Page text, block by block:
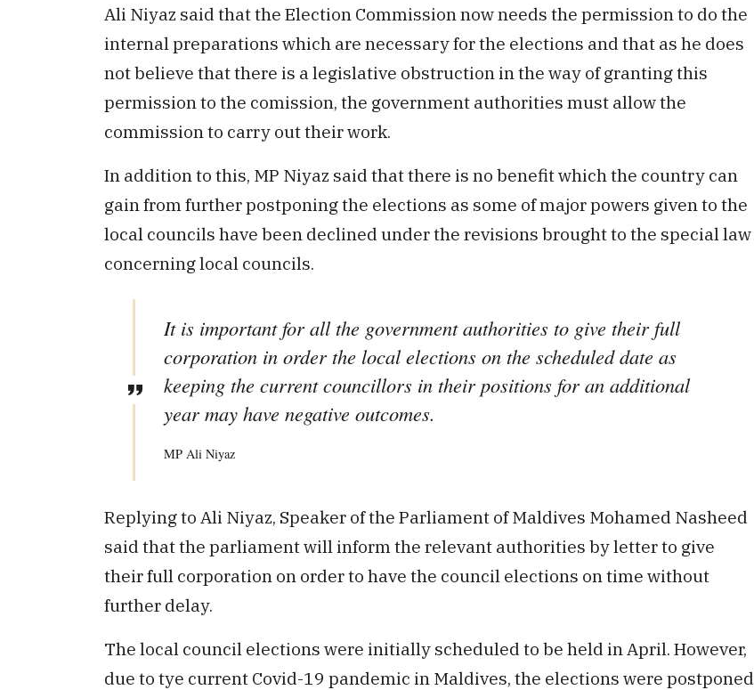
Ali Niyaz said that the Election Commission now needs the permission to do the
internal preparations which are necessary for the elections and that as he does
not believe that there is a legislative obstruction in the way of granting this
permission to the comission, the government authorities must allow the
commission to carry out their work.
In addition to this, MP Niyaz said that there is no benefit which the country can
gain from further postponing the elections as some of major powers given to the
local councils have been declined under the revisions brought to the special law
concerning local councils.
It is important for all the government authorities to give their full
corporation in order the local elections on the scheduled date as
keeping the current councillors in their positions for an additional
year may have negative outcomes.
MP Ali Niyaz
Replying to Ali Niyaz, Speaker of the Parliament of Maldives Mohamed Nasheed
said that the parliament will inform the relevant authorities by letter to give
their full corporation on order to have the council elections on time without
further delay.
The local council elections were initially scheduled to be held in April. However,
due to tye current Covid-19 pandemic in Maldives, the elections were postponed